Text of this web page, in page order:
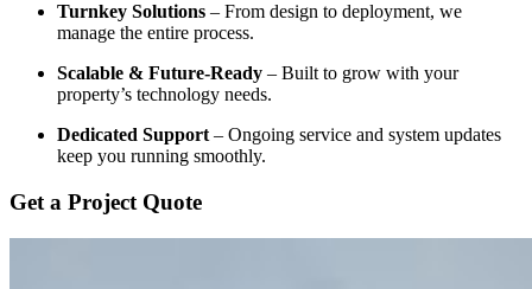
Turnkey Solutions – From design to deployment, we
manage the entire process.
Scalable & Future-Ready – Built to grow with your
property’s technology needs.
Dedicated Support – Ongoing service and system updates
keep you running smoothly.
Get a Project Quote